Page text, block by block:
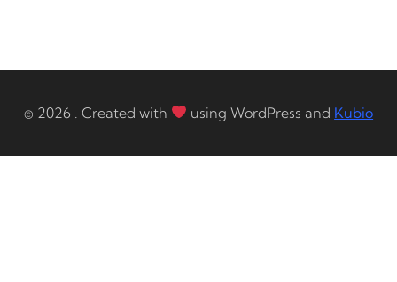
© 2026 . Created with using WordPress and Kubio